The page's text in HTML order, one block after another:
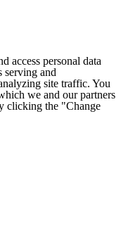
access personal data
serving and
site traffic. You
we and our partners
clicking the "Change